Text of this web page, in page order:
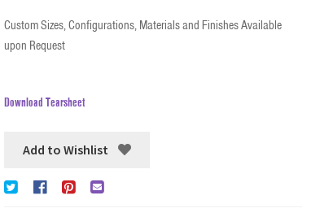
Custom Sizes, Configurations, Materials and Finishes Available
upon Request
Download Tearsheet
Add to Wishlist